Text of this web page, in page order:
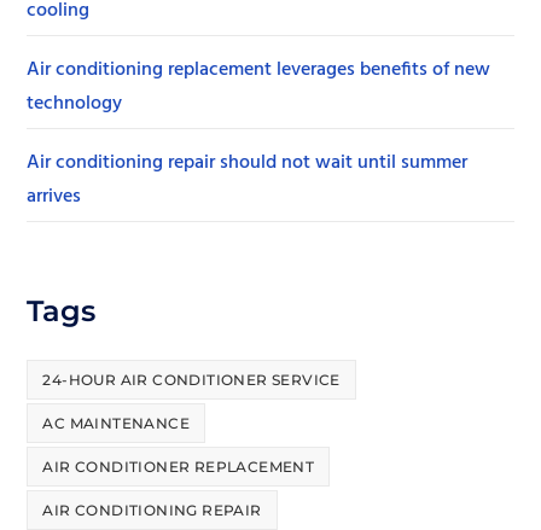
cooling
Air conditioning replacement leverages benefits of new
technology
Air conditioning repair should not wait until summer
arrives
Tags
24-HOUR AIR CONDITIONER SERVICE
AC MAINTENANCE
AIR CONDITIONER REPLACEMENT
AIR CONDITIONING REPAIR